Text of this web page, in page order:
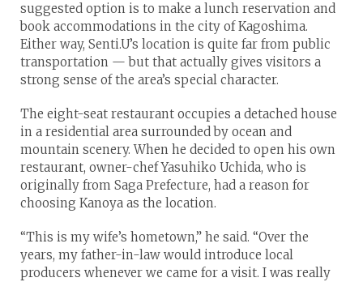
suggested option is to make a lunch reservation and
book accommodations in the city of Kagoshima.
Either way, Senti.U’s location is quite far from public
transportation — but that actually gives visitors a
strong sense of the area’s special character.
The eight-seat restaurant occupies a detached house
in a residential area surrounded by ocean and
mountain scenery. When he decided to open his own
restaurant, owner-chef Yasuhiko Uchida, who is
originally from Saga Prefecture, had a reason for
choosing Kanoya as the location.
“This is my wife’s hometown,” he said. “Over the
years, my father-in-law would introduce local
producers whenever we came for a visit. I was really